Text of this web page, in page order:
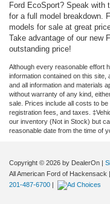
Ford EcoSport? Speak with
for a full model breakdown.
models for sale at great
Take advantage of our new
outstanding price!
Although every reasonable effort
information contained on this
and all information and materials
without warranty of any kind,
sale. Prices include all costs to
registration fees, and taxes.
our inventory (Not in Stock) but
reasonable date from the time of
Copyright © 2026 by DealerOn
All American Ford of Hackensack
201-487-6700